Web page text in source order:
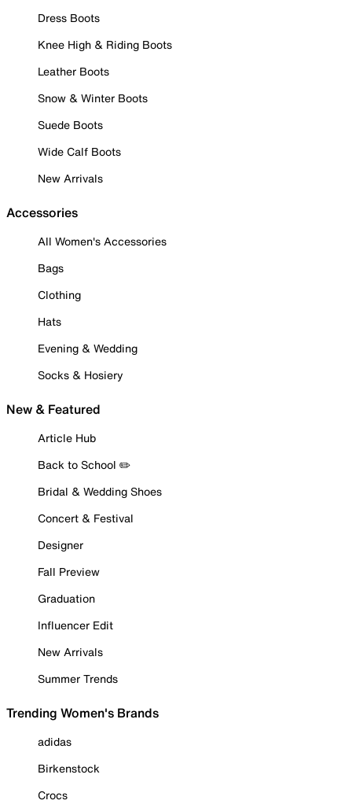
Dress Boots
Knee High & Riding Boots
Leather Boots
Snow & Winter Boots
Suede Boots
Wide Calf Boots
New Arrivals
Accessories
All Women's Accessories
Bags
Clothing
Hats
Evening & Wedding
Socks & Hosiery
New & Featured
Article Hub
Back to School ✏️
Bridal & Wedding Shoes
Concert & Festival
Designer
Fall Preview
Graduation
Influencer Edit
New Arrivals
Summer Trends
Trending Women's Brands
adidas
Birkenstock
Crocs